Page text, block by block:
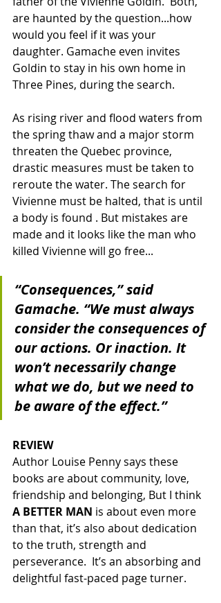
are haunted by the question...how
would you feel if it was your
daughter. Gamache even invites
Goldin to stay in his own home in
Three Pines, during the search.
As rising river and flood waters from
the spring thaw and a major storm
threaten the Quebec province,
drastic measures must be taken to
reroute the water. The search for
Vivienne must be halted, that is until
a body is found . But mistakes are
made and it looks like the man who
killed Vivienne will go free...
“Consequences,” said
Gamache. “We must always
consider the consequences of
our actions. Or inaction. It
won’t necessarily change
what we do, but we need to
be aware of the effect.”
REVIEW
Author Louise Penny says these
books are about community, love,
friendship and belonging, But I think
A BETTER MAN is about even more
than that, it’s also about dedication
to the truth, strength and
perseverance.  It’s an absorbing and
delightful fast-paced page turner.